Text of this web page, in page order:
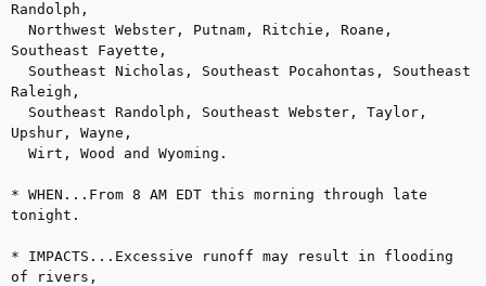
Randolph,
Southeast Fayette,
Raleigh,
Upshur, Wayne,
* WHEN...From 8 AM EDT this morning through late
tonight.
* IMPACTS...Excessive runoff may result in flooding
of rivers,